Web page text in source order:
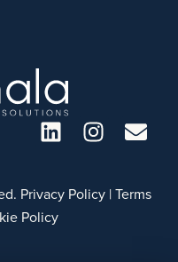
Privacy Policy |Terms
Policy